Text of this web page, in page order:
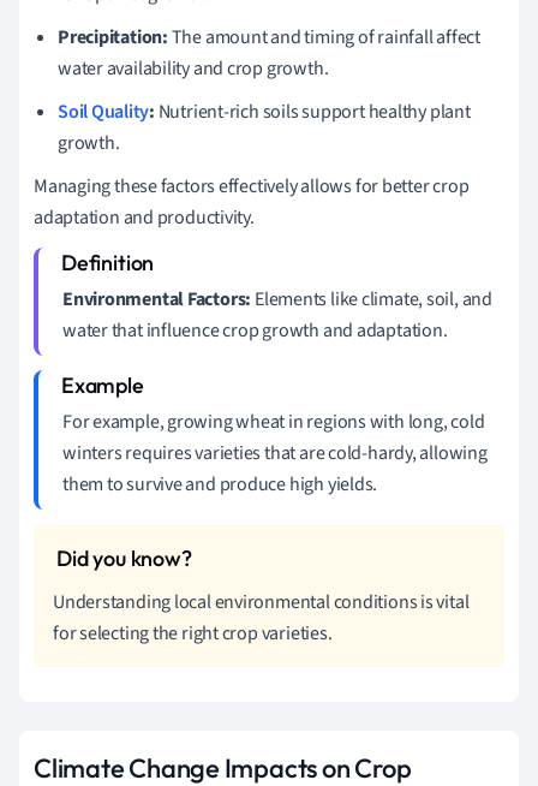
Precipitation:The amount and timing of rainfall affect
water availability and crop growth.
Soil Quality: Nutrient-rich soils support healthy plant
growth.
Managing these factors effectively allows for better crop
adaptation and productivity.
Environmental Factors: Elements like climate, soil, and
water that influence crop growth and adaptation.
For example, growing wheat in regions with long, cold
winters requires varieties that are cold-hardy, allowing
them to survive and produce high yields.
Understanding local environmental conditions is vital
for selecting the right crop varieties.
Climate Change Impacts on Crop